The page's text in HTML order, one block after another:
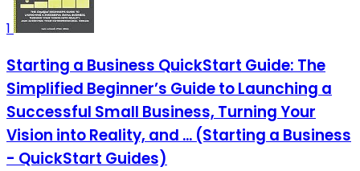
1
Starting a Business QuickStart Guide: The
Simplified Beginner’s Guide to Launching a
Successful Small Business, Turning Your
Vision into Reality, and ... (Starting a Business
- QuickStart Guides)